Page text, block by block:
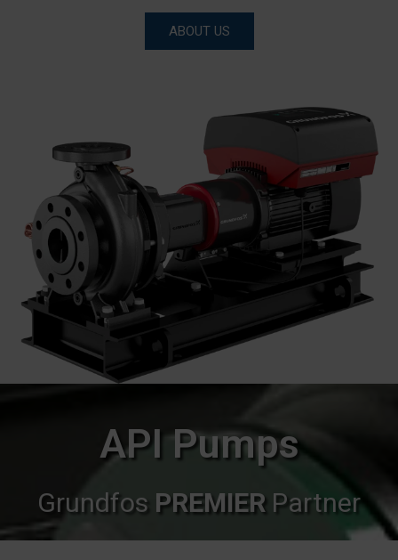
ABOUT US
API Pumps
Grundfos PREMIER Partner